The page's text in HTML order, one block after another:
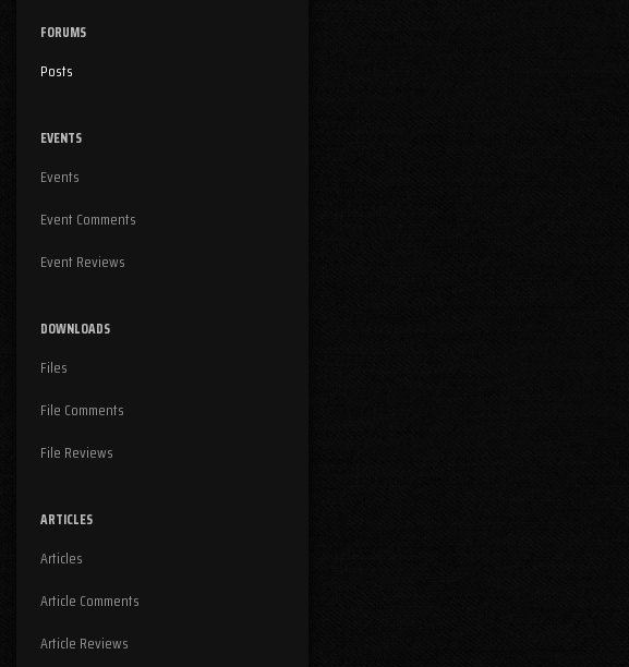
FORUMS
Posts
EVENTS
Events
Event Comments
Event Reviews
DOWNLOADS
Files
File Comments
File Reviews
ARTICLES
Articles
Article Comments
Article Reviews